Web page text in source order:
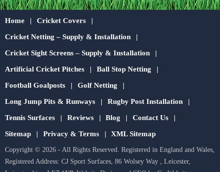
Home Cricket Covers
Cricket Netting – Supply & Installation
Cricket Sight Screens – Supply & Installation
Artificial Cricket Pitches Ball Stop Netting
Football Goalposts Golf Netting
Long Jump Pits & Runways Rugby Post Installation
Tennis Surfaces Reviews Blog Contact Us
Sitemap Privacy & Terms XML Sitemap
Copyright © 2026 - All Rights Reserved. Registered in England and Wales,
Registered Address: CJ Sport Surfaces, 86 Wolsey Way , Leicester,